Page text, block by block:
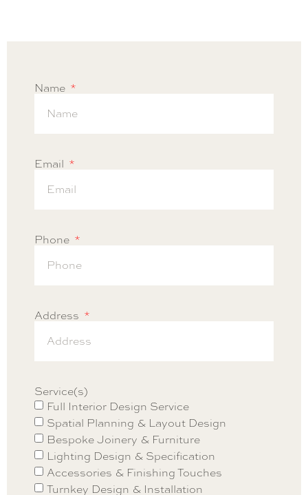
Name
Email
Phone
Address
Service(s)
Full Interior Design Service
Spatial Planning & Layout Design
Bespoke Joinery & Furniture
Lighting Design & Specification
Accessories & Finishing Touches
Turnkey Design & Installation